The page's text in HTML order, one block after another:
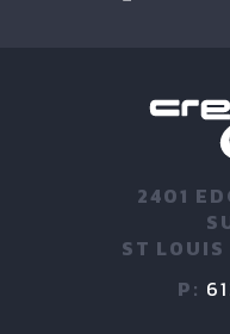
2401
ST
P: